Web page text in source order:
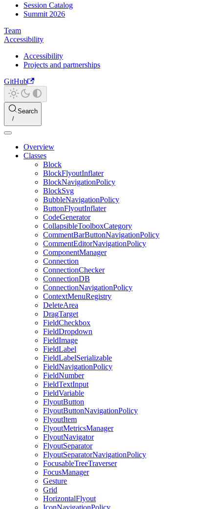
Session Catalog
Summit 2026
Team
Accessibility
Accessibility
Projects and partnerships
GitHub
Search
Overview
Classes
Block
BlockFlyoutInflater
BlockNavigationPolicy
BlockSvg
BubbleNavigationPolicy
ButtonFlyoutInflater
CodeGenerator
CollapsibleToolboxCategory
CommentBarButtonNavigationPolicy
CommentEditorNavigationPolicy
ComponentManager
Connection
ConnectionChecker
ConnectionDB
ConnectionNavigationPolicy
ContextMenuRegistry
DeleteArea
DragTarget
FieldCheckbox
FieldDropdown
FieldImage
FieldLabel
FieldLabelSerializable
FieldNavigationPolicy
FieldNumber
FieldTextInput
FieldVariable
FlyoutButton
FlyoutButtonNavigationPolicy
FlyoutItem
FlyoutMetricsManager
FlyoutNavigator
FlyoutSeparator
FlyoutSeparatorNavigationPolicy
FocusableTreeTraverser
FocusManager
Gesture
Grid
HorizontalFlyout
IconNavigationPolicy